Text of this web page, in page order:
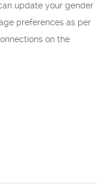
update your gender
preferences as per
on the